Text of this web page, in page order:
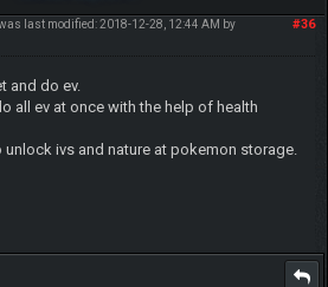
#36
last modified: 2018-12-28, 12:44 AM by
and do ev.
all ev at once with the help of health
unlock ivs and nature at pokemon storage.